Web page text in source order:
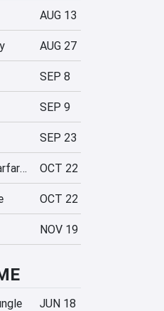
AUG 13
AUG 27
SEP 8
SEP 9
SEP 23
Call of Duty: Modern Warfare 4 OCT 22
OCT 22
NOV 19
JUN 18